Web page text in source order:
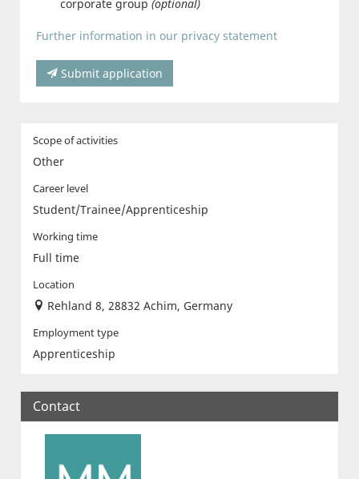
corporate group (optional)
Further information in our privacy statement
Submit application
Scope of activities
Other
Career level
Student/Trainee/Apprenticeship
Working time
Full time
Location
Rehland 8, 28832 Achim, Germany
Employment type
Apprenticeship
Contact